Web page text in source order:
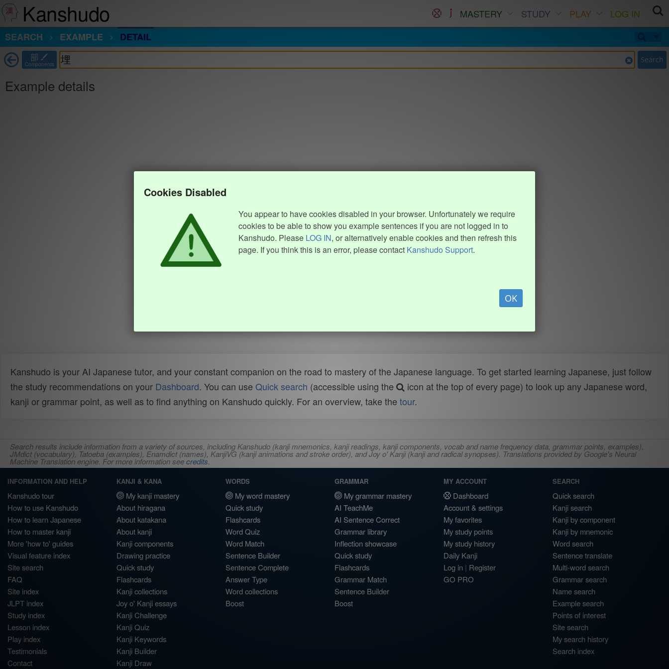
Kanshudo MASTERY STUDY PLAY
LOG IN
SEARCH
EXAMPLE DETAIL
部
Components Search
Example details
Cookies Disabled
You appear to have cookies disabled in your browser. Unfortunately we require
cookies to be able to show you example sentences if you are not logged in to
Kanshudo. Please LOG IN, or alternatively enable cookies and then refresh this
page. If you think this is an error, please contact Kanshudo Support.
OK
Kanshudo is your AI Japanese tutor, and your constant companion on the road to mastery of the Japanese language. To get started learning Japanese, just follow
the study recommendations on your Dashboard. You can use Quick search (accessible using the
icon at the top of every page) to look up any Japanese word,
kanji or grammar point, as well as to find anything on Kanshudo quickly. For an overview, take the tour.
Search results include information from a variety of sources, including Kanshudo (kanji mnemonics, kanji readings, kanji components, vocab and name frequency data, grammar points, examples),
JMdict (vocabulary), Tatoeba (examples), Enamdict (names), KanjiVG (kanji animations and stroke order), and Joy o' Kanji (kanji and radical synopses). Translations provided by Google's Neural
Machine Translation engine. For more information seecredits.
INFORMATION AND HELP
Kanshudo tour
How to use Kanshudo
How to learn Japanese
How to master kanji
More 'how to' guides
Visual feature index
Site search
FAQ
Site index
JLPT index
Study index
Lesson index
Play index
Testimonials
Contact
KANJI & KANA
My kanji mastery
About hiragana
About katakana
About kanji
Kanji components
Drawing practice
Quick study
Flashcards
Kanji collections
Joy o' Kanji essays
Kanji Challenge
Kanji Quiz
Kanji Keywords
Kanji Builder
Kanji Draw
WORDS
My word mastery
Quick study
Flashcards
Word Quiz
Word Match
Sentence Builder
Sentence Complete
Answer Type
Word collections
Boost
GRAMMAR
My grammar mastery
AI TeachMe
AI Sentence Correct
Grammar library
Inflection showcase
Quick study
Flashcards
Grammar Match
Sentence Builder
Boost
MY ACCOUNT
Dashboard
Account & settings
My favorites
My study points
My study history
Daily Kanji
Log in | Register
GO PRO
SEARCH
Quick search
Kanji search
Kanji by component
Kanji by mnemonic
Word search
Sentence translate
Multi-word search
Grammar search
Name search
Example search
Points of interest
Site search
My search history
Search index